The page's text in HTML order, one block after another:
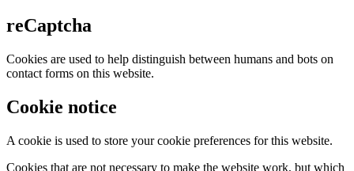
reCaptcha
Cookies are used to help distinguish between humans and bots on
contact forms on this website.
Cookie notice
A cookie is used to store your cookie preferences for this website.
Cookies that are not necessary to make the website work, but which